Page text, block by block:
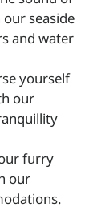
seaside
and water
yourself
our
furry
our